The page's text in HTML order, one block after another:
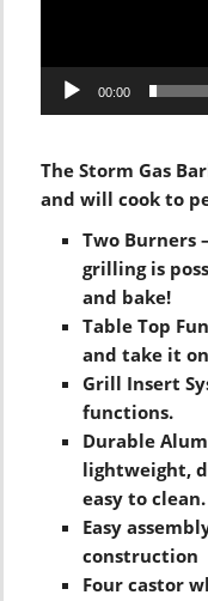
00:00
The Storm Gas
and will cook to
Two Burners
grilling is
and bake!
Table Top
and take it
Grill Insert
functions.
Durable
lightweight,
easy to clean.
Easy
construction
Four castor